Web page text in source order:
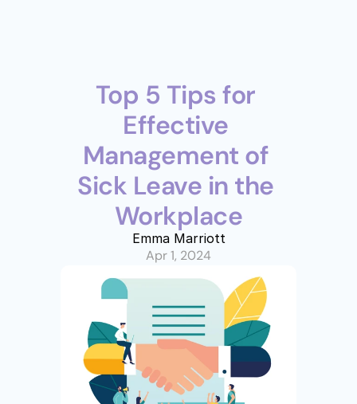
Top 5 Tips for
Effective
Management of
Sick Leave in the
Workplace
Emma Marriott
Apr 1, 2024